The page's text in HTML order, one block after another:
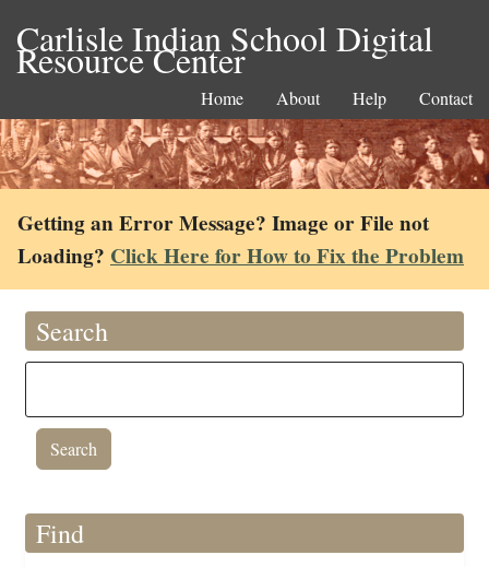
Carlisle Indian School Digital
Resource Center
Home About Help Contact
Getting an Error Message? Image or File not
Loading? Click Here for How to Fix the Problem
Search
Find